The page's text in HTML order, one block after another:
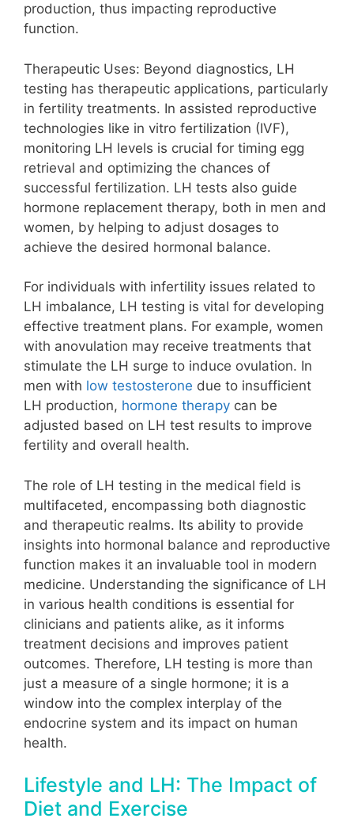
production, thus impacting reproductive
function.
Therapeutic Uses: Beyond diagnostics, LH
testing has therapeutic applications, particularly
in fertility treatments. In assisted reproductive
technologies like in vitro fertilization (IVF),
monitoring LH levels is crucial for timing egg
retrieval and optimizing the chances of
successful fertilization. LH tests also guide
hormone replacement therapy, both in men and
women, by helping to adjust dosages to
achieve the desired hormonal balance.
For individuals with infertility issues related to
LH imbalance, LH testing is vital for developing
effective treatment plans. For example, women
with anovulation may receive treatments that
stimulate the LH surge to induce ovulation. In
men with low testosterone due to insufficient
LH production, hormone therapy can be
adjusted based on LH test results to improve
fertility and overall health.
The role of LH testing in the medical field is
multifaceted, encompassing both diagnostic
and therapeutic realms. Its ability to provide
insights into hormonal balance and reproductive
function makes it an invaluable tool in modern
medicine. Understanding the significance of LH
in various health conditions is essential for
clinicians and patients alike, as it informs
treatment decisions and improves patient
outcomes. Therefore, LH testing is more than
just a measure of a single hormone; it is a
window into the complex interplay of the
endocrine system and its impact on human
health.
Lifestyle and LH: The Impact of
Diet and Exercise